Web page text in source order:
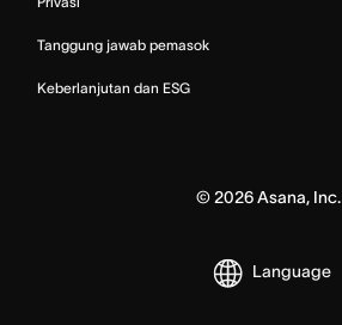
Tanggung jawab pemasok
Keberlanjutan dan ESG
© 2026Asana, Inc.
Language